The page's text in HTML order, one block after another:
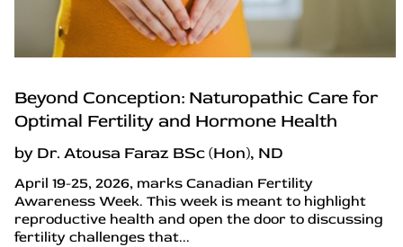
Beyond Conception: Naturopathic Care for
Optimal Fertility and Hormone Health
by Dr. Atousa Faraz BSc (Hon), ND
April 19-25, 2026, marks Canadian Fertility
Awareness Week. This week is meant to highlight
reproductive health and open the door to discussing
fertility challenges that...